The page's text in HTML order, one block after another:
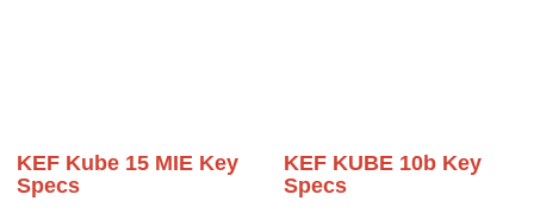
KEF Kube 15 MIE Key
Specs
KEF KUBE 10b Key
Specs